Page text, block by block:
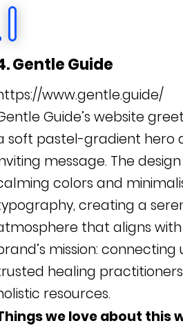
Gentle Guide
www.gentle.guide/
Guide’s website
soft pastel-gradient hero
message. The design
colors and
creating a
that aligns
mission: connecting
healing
resources.
we love about this